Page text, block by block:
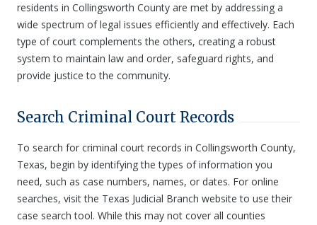
residents in Collingsworth County are met by addressing a
wide spectrum of legal issues efficiently and effectively. Each
type of court complements the others, creating a robust
system to maintain law and order, safeguard rights, and
provide justice to the community.
Search Criminal Court Records
To search for criminal court records in Collingsworth County,
Texas, begin by identifying the types of information you
need, such as case numbers, names, or dates. For online
searches, visit the Texas Judicial Branch website to use their
case search tool. While this may not cover all counties